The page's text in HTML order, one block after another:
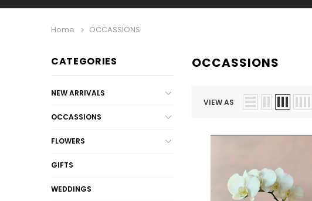
Home OCCASSIONS
CATEGORIES
NEW ARRIVALS
OCCASSIONS
FLOWERS
GIFTS
WEDDINGS
OCCASSIONS
VIEW AS